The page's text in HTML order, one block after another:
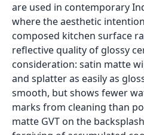
are used in contemporary
where the aesthetic
composed kitchen surface
reflective quality of glossy
consideration: satin matte
and splatter as easily as
smooth, but shows fewer
marks from cleaning than
matte GVT on the